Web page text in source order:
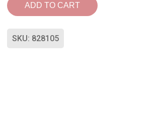
ADD TO CART
SKU: 828105